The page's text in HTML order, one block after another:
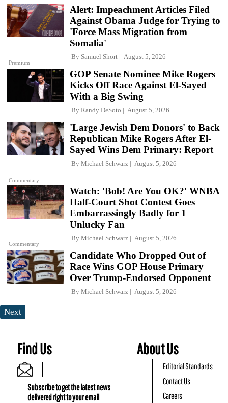
Premium
Alert: Impeachment Articles Filed
Against Obama Judge for Trying to
'Force Mass Migration from
Somalia'
By Samuel Short August 5, 2026
GOP Senate Nominee Mike Rogers
Kicks Off Race Against El-Sayed
With a Big Swing
By Randy DeSoto August 5, 2026
Commentary
'Large Jewish Dem Donors' to Back
Republican Mike Rogers After El-
Sayed Wins Dem Primary: Report
By Michael Schwarz August 5, 2026
Commentary
Watch: 'Bob! Are You OK?' WNBA
Half-Court Shot Contest Goes
Embarrassingly Badly for 1
Unlucky Fan
By Michael Schwarz August 5, 2026
Candidate Who Dropped Out of
Race Wins GOP House Primary
Over Trump-Endorsed Opponent
By Michael Schwarz August 5, 2026
Next
Find Us
Subscribe to get the latest news
delivered right to your email
About Us
Editorial Standards
Contact Us
Careers